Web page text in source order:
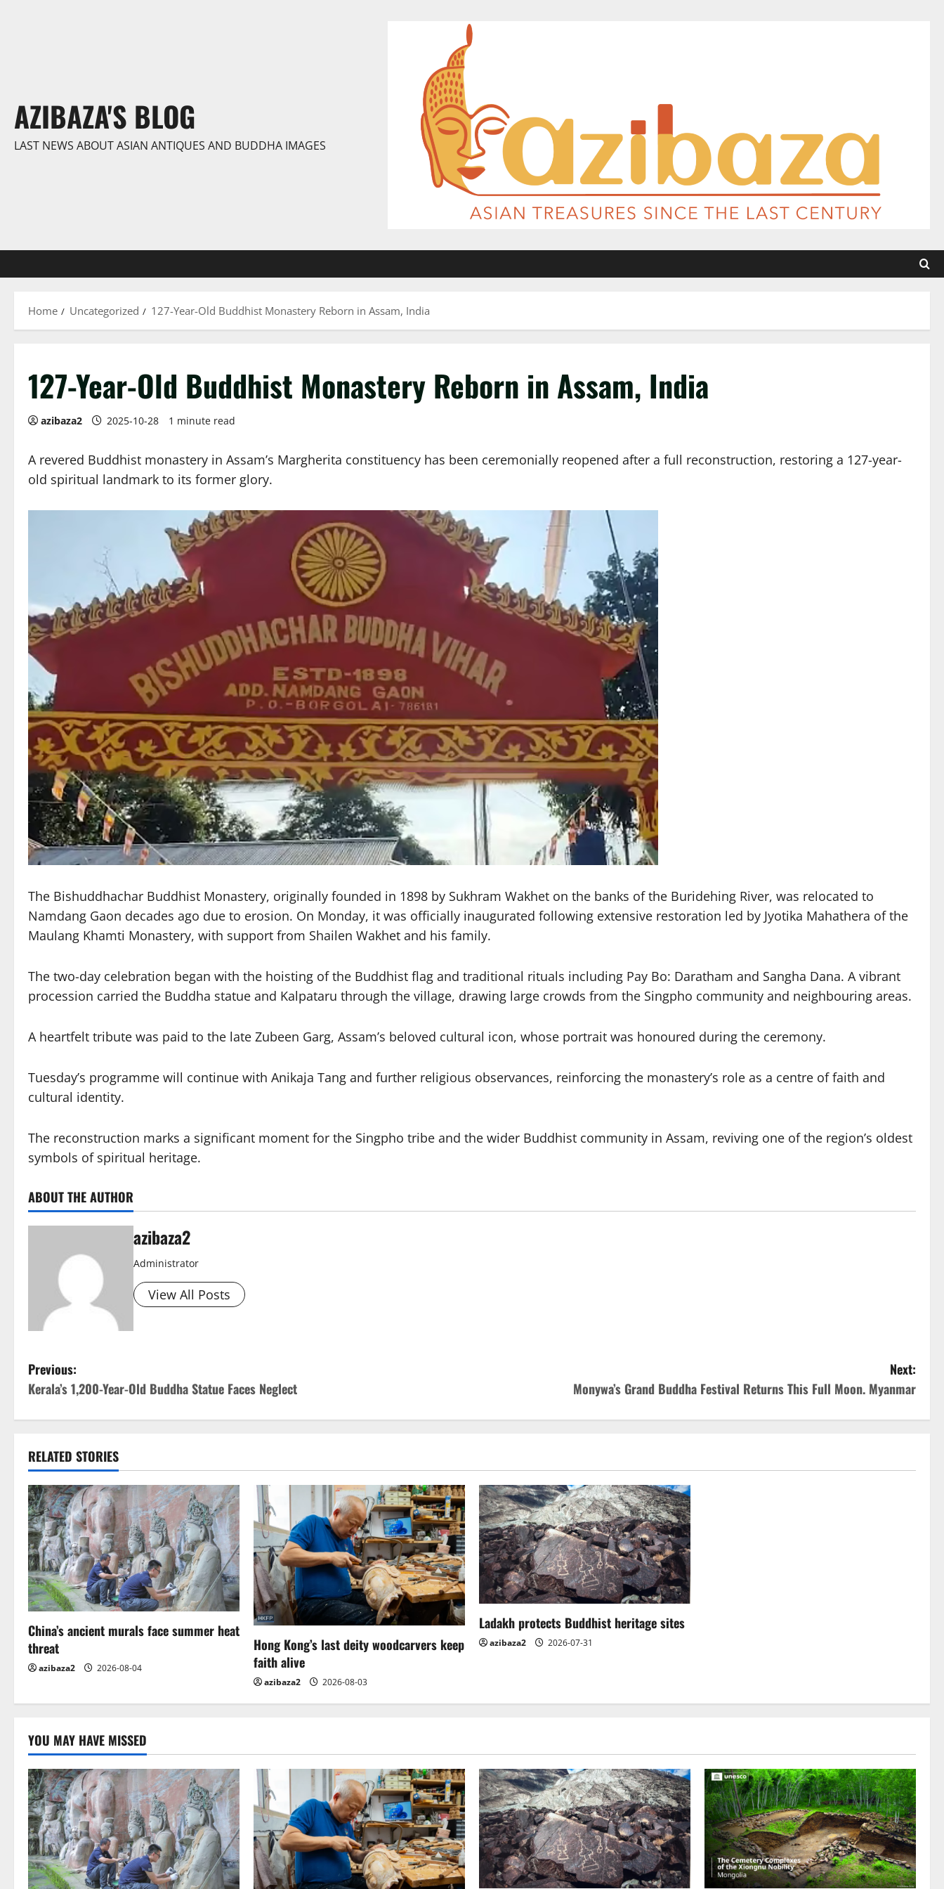
AZIBAZA'S BLOG
LAST NEWS ABOUT ASIAN ANTIQUES AND BUDDHA IMAGES
Home Uncategorized 127-Year-Old Buddhist Monastery Reborn in Assam, India
127-Year-Old Buddhist Monastery Reborn in Assam, India
azibaza2 2025-10-28 1 minute read
A revered Buddhist monastery in Assam’s Margherita constituency has been ceremonially reopened after a full reconstruction, restoring a 127-year-
old spiritual landmark to its former glory.
The Bishuddhachar Buddhist Monastery, originally founded in 1898 by Sukhram Wakhet on the banks of the Buridehing River, was relocated to
Namdang Gaon decades ago due to erosion. On Monday, it was officially inaugurated following extensive restoration led by Jyotika Mahathera of the
Maulang Khamti Monastery, with support from Shailen Wakhet and his family.
The two-day celebration began with the hoisting of the Buddhist flag and traditional rituals including Pay Bo: Daratham and Sangha Dana. A vibrant
procession carried the Buddha statue and Kalpataru through the village, drawing large crowds from the Singpho community and neighbouring areas.
A heartfelt tribute was paid to the late Zubeen Garg, Assam’s beloved cultural icon, whose portrait was honoured during the ceremony.
Tuesday’s programme will continue with Anikaja Tang and further religious observances, reinforcing the monastery’s role as a centre of faith and
cultural identity.
The reconstruction marks a significant moment for the Singpho tribe and the wider Buddhist community in Assam, reviving one of the region’s oldest
symbols of spiritual heritage.
ABOUT THE AUTHOR
azibaza2
Administrator
View All Posts
P
o
s
t
n
a
v
i
g
a
t
i
o
n
Previous:
Kerala’s 1,200-Year-Old Buddha Statue Faces Neglect
Next:
Monywa’s Grand Buddha Festival Returns This Full Moon. Myanmar
RELATED STORIES
China’s ancient murals face summer heat
threat
azibaza2 2026-08-04
Hong Kong’s last deity woodcarvers keep
faith alive
azibaza2 2026-08-03
Ladakh protects Buddhist heritage sites
azibaza2 2026-07-31
YOU MAY HAVE MISSED